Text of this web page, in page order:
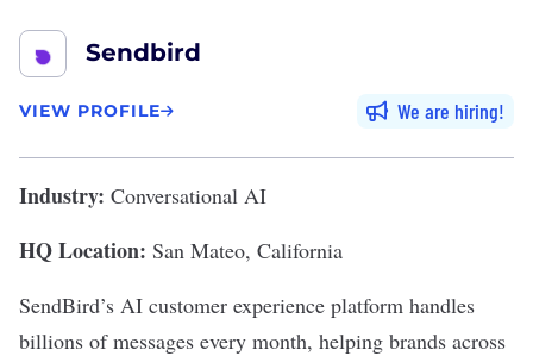
Sendbird
VIEW PROFILE We are hiring
Industry: Conversational AI
HQ Location: San Mateo, California
SendBird’s AI customer experience platform handles
billions of messages every month, helping brands across